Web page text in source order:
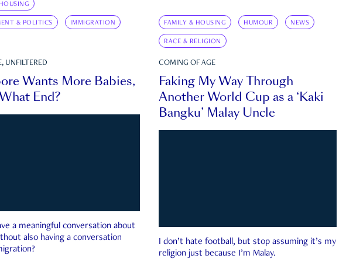
& POLITICS IMMIGRATION
UNFILTERED
Wants More Babies,
End?
a meaningful conversation about
also having a conversation
FAMILY & HOUSING HUMOUR NEWS
RACE & RELIGION
COMING OF AGE
Faking My Way Through
Another World Cup as a ‘Kaki
Bangku’ Malay Uncle
I don’t hate football, but stop assuming it’s my
religion just because I’m Malay.